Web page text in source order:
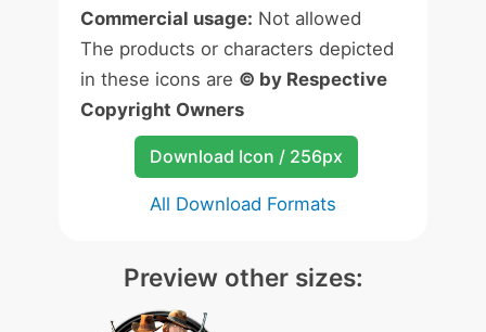
Commercial usage: Not allowed
The products or characters depicted
in these icons are © by Respective
Copyright Owners
Download Icon / 256px
All Download Formats
Preview other sizes: